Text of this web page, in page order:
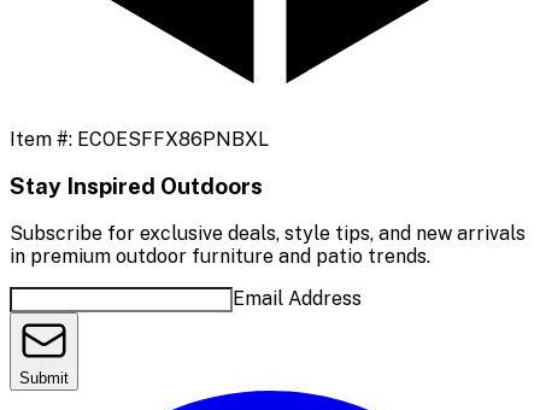
Item #: ECOESFFX86PNBXL
Stay Inspired Outdoors
Subscribe for exclusive deals, style tips, and new arrivals
in premium outdoor furniture and patio trends.
Email Address
Submit